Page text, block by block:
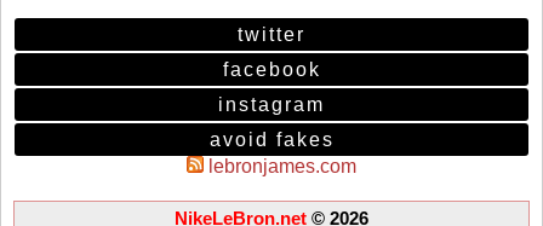
twitter
facebook
instagram
avoid fakes
lebronjames.com
NikeLeBron.net © 2026